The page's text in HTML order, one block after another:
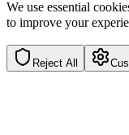
We use essential
to improve your
Reject All